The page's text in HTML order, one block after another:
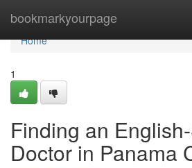
bookmarkyourpage
Home
Home
1
Finding an
Doctor in Panama